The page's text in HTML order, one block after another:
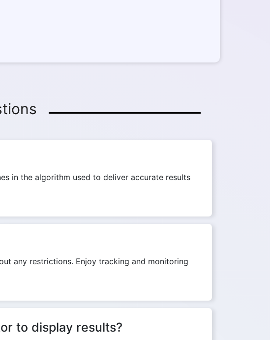
Link
in the algorithm used to deliver accurate results
any restrictions. Enjoy tracking and monitoring
to display results?